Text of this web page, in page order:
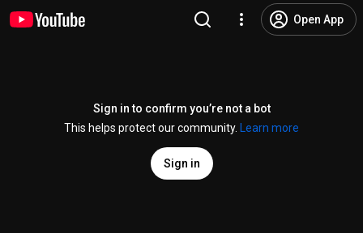
Open App
Sign in to confirm you’re not a bot
This helps protect our community.
Learn more
Sign in